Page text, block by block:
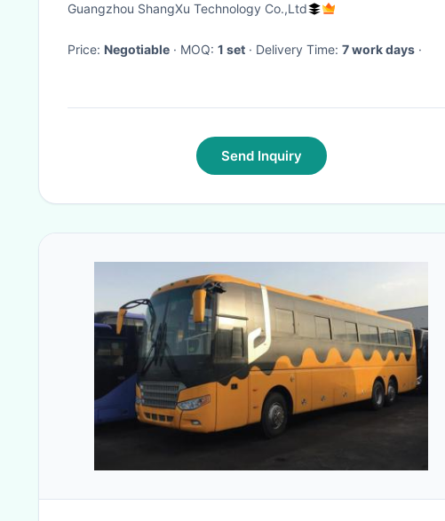
Guangzhou ShangXu Technology Co.,Ltd
Price: Negotiable · MOQ: 1 set · Delivery Time: 7 work days ·
Send Inquiry